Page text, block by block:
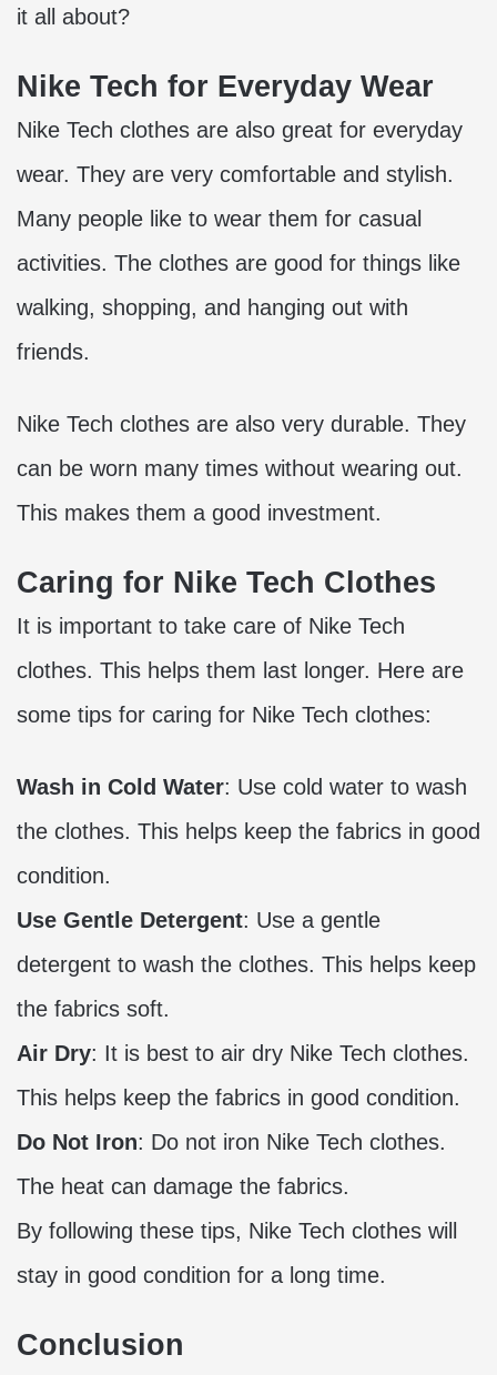
it all about?
Nike Tech for Everyday Wear
Nike Tech clothes are also great for everyday
wear. They are very comfortable and stylish.
Many people like to wear them for casual
activities. The clothes are good for things like
walking, shopping, and hanging out with
friends.
Nike Tech clothes are also very durable. They
can be worn many times without wearing out.
This makes them a good investment.
Caring for Nike Tech Clothes
It is important to take care of Nike Tech
clothes. This helps them last longer. Here are
some tips for caring for Nike Tech clothes:
Wash in Cold Water: Use cold water to wash
the clothes. This helps keep the fabrics in good
condition.
Use Gentle Detergent: Use a gentle
detergent to wash the clothes. This helps keep
the fabrics soft.
Air Dry: It is best to air dry Nike Tech clothes.
This helps keep the fabrics in good condition.
Do Not Iron: Do not iron Nike Tech clothes.
The heat can damage the fabrics.
By following these tips, Nike Tech clothes will
stay in good condition for a long time.
Conclusion